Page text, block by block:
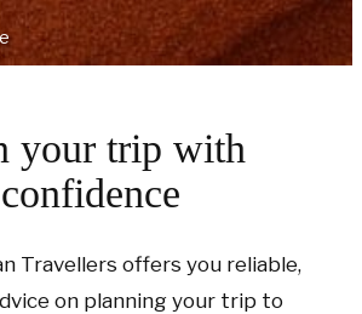
your trip with
confidence
Travellers offers you reliable,
on planning your trip to